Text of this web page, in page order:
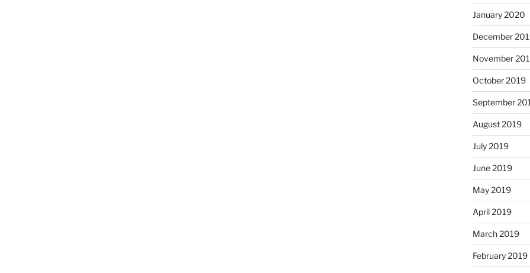
January 2020
December
November
October 2019
September
August 2019
July 2019
June 2019
May 2019
April 2019
March 2019
February 2019